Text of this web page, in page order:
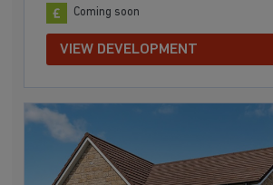
Coming soon
VIEW DEVELOPMENT